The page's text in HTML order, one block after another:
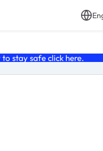
stay safe click here.